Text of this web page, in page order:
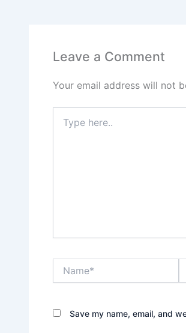
Leave a Comment
Your email address will not
here..
Save my name, email, and